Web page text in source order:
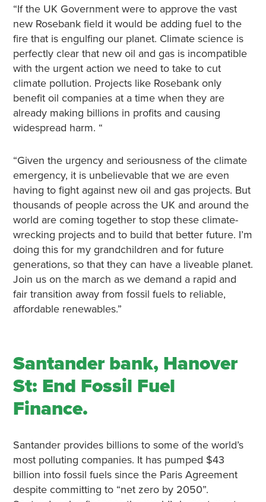
“If the UK Government were to approve the vast
new Rosebank field it would be adding fuel to the
fire that is engulfing our planet. Climate science is
perfectly clear that new oil and gas is incompatible
with the urgent action we need to take to cut
climate pollution. Projects like Rosebank only
benefit oil companies at a time when they are
already making billions in profits and causing
widespread harm. “
“Given the urgency and seriousness of the climate
emergency, it is unbelievable that we are even
having to fight against new oil and gas projects. But
thousands of people across the UK and around the
world are coming together to stop these climate-
wrecking projects and to build that better future. I’m
doing this for my grandchildren and for future
generations, so that they can have a liveable planet.
Join us on the march as we demand a rapid and
fair transition away from fossil fuels to reliable,
affordable renewables.”
Santander bank, Hanover
St: End Fossil Fuel
Finance.
Santander provides billions to some of the world’s
most polluting companies. It has pumped $43
billion into fossil fuels since the Paris Agreement
despite committing to “net zero by 2050”.